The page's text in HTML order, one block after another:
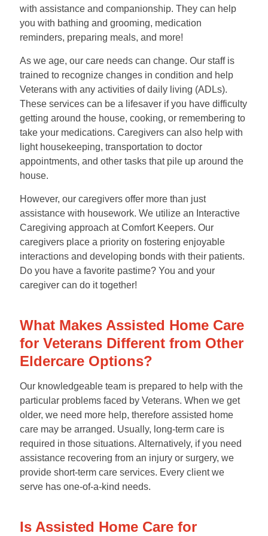
with assistance and companionship. They can help
you with bathing and grooming, medication
reminders, preparing meals, and more!
As we age, our care needs can change. Our staff is
trained to recognize changes in condition and help
Veterans with any activities of daily living (ADLs).
These services can be a lifesaver if you have difficulty
getting around the house, cooking, or remembering to
take your medications. Caregivers can also help with
light housekeeping, transportation to doctor
appointments, and other tasks that pile up around the
house.
However, our caregivers offer more than just
assistance with housework. We utilize an Interactive
Caregiving approach at Comfort Keepers. Our
caregivers place a priority on fostering enjoyable
interactions and developing bonds with their patients.
Do you have a favorite pastime? You and your
caregiver can do it together!
What Makes Assisted Home Care
for Veterans Different from Other
Eldercare Options?
Our knowledgeable team is prepared to help with the
particular problems faced by Veterans. When we get
older, we need more help, therefore assisted home
care may be arranged. Usually, long-term care is
required in those situations. Alternatively, if you need
assistance recovering from an injury or surgery, we
provide short-term care services. Every client we
serve has one-of-a-kind needs.
Is Assisted Home Care for